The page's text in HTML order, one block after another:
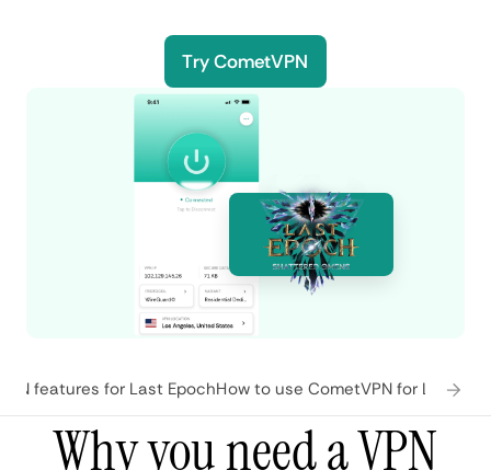
Try CometVPN
features for Last EpochHow to use CometVPN for Last
Why you need a VPN